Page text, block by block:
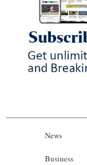
News
Business